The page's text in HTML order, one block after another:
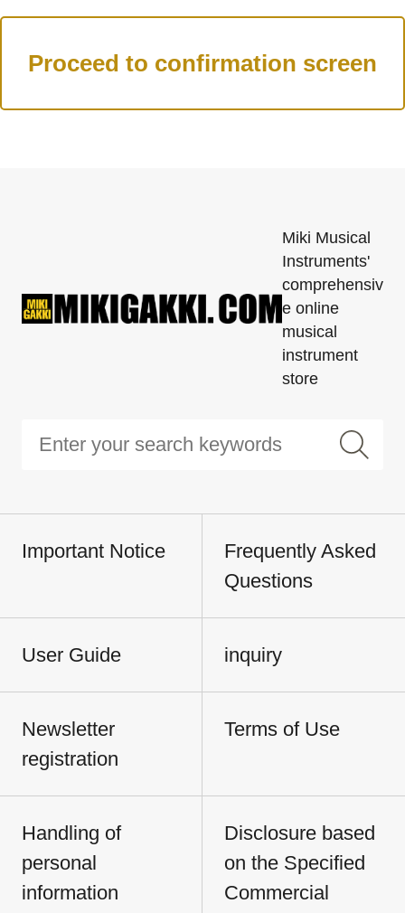
Miki Musical
Instruments'
comprehensiv
e online
musical
instrument
store
Important Notice
Frequently Asked
Questions
User Guide inquiry
Newsletter
registration
Terms of Use
Handling of
personal
information
Disclosure based
on the Specified
Commercial